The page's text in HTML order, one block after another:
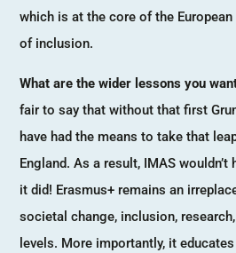
which is at the core of the
of inclusion.
What are the wider lessons you
fair to say that without that first
have had the means to take that
England. As a result, IMAS
it did! Erasmus+ remains an
societal change, inclusion,
levels. More importantly, it